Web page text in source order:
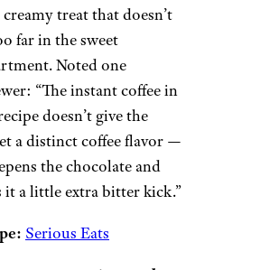
creamy treat that doesn’t
far in the sweet
Noted one
“The instant coffee in
doesn’t give the
a distinct coffee flavor —
the chocolate and
it a little extra bitter kick.”
Serious Eats